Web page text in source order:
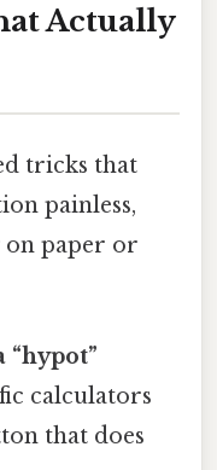
Actually
tricks that
painless,
on paper or
“hypot”
calculators
that does